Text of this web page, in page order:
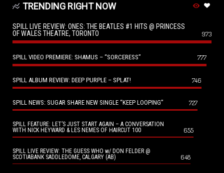
TRENDING RIGHT NOW
SPILL LIVE REVIEW: ONES: THE BEATLES #1 HITS @ PRINCESS
OF WALES THEATRE, TORONTO
973
SPILL VIDEO PREMIERE: SHAMUS – “SORCERESS” 777
SPILL ALBUM REVIEW: DEEP PURPLE – SPLAT! 746
SPILL NEWS: SUGAR SHARE NEW SINGLE “KEEP LOOPING” 727
SPILL FEATURE: LET’S JUST START AGAIN – A CONVERSATION
WITH NICK HEYWARD & LES NEMES OF HAIRCUT 100
655
SPILL LIVE REVIEW: THE GUESS WHO w/ DON FELDER @
SCOTIABANK SADDLEDOME, CALGARY (AB)
648